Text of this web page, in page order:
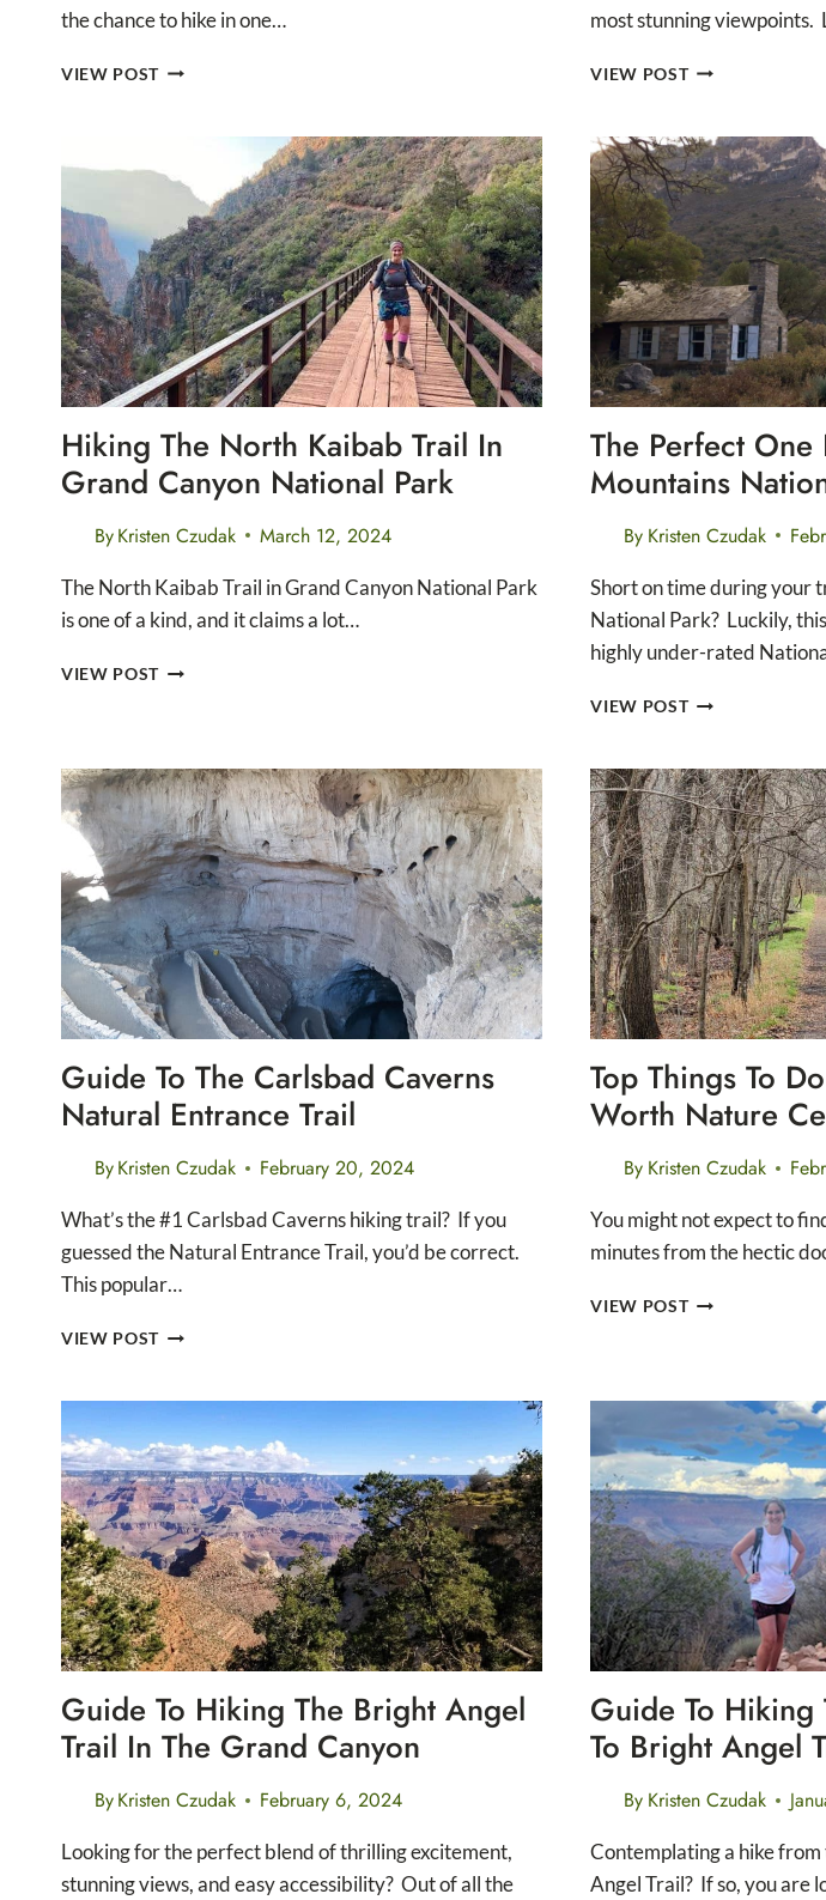
the chance to hike in one…
VIEW POST12
CANYON
NATIONAL
PARK
most stunning viewpoints.
VIEW POSTTHE
EASY
HIKES
IN
GRAND
CANYON
NATIONAL
PARK
Hiking The North Kaibab Trail In
Grand Canyon National Park
ByKristen Czudak March 12, 2024
The North Kaibab Trail in Grand Canyon National Park
is one of a kind, and it claims a lot…
VIEW POSTHIKING
TRAIL
IN
GRAND
CANYON
NATIONAL
PARK
The Perfect
Mountains
By Kristen Czudak
Short on time during your
National Park? Luckily,
highly under-rated
VIEW POSTTHE
DAY
IN
GUADALUPE
MOUNTAINS
NATIONAL
PARK
Guide To The Carlsbad Caverns
Natural Entrance Trail
ByKristen Czudak February 20, 2024
What’s the #1 Carlsbad Caverns hiking trail? If you
guessed the Natural Entrance Trail, you’d be correct.
This popular…
VIEW POSTGUIDE
CARLSBAD
NATURAL
ENTRANCE
TRAIL
Top Things To
Worth Nature
By Kristen Czudak
You might not expect to
minutes from the hectic
VIEW POSTTOP
AT
THE
FORT
WORTH
NATURE
CENTER
AND
REFUGE
Guide To Hiking The Bright Angel
Trail In The Grand Canyon
ByKristen Czudak February 6, 2024
Looking for the perfect blend of thrilling excitement,
stunning views, and easy accessibility? Out of all the
Guide To Hiking
To Bright Angel
By Kristen Czudak
Contemplating a hike
Angel Trail? If so, you are